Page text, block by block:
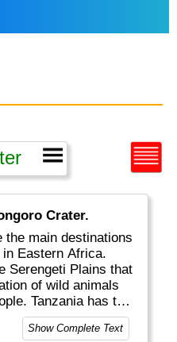
Crater.
the main destinations
Eastern Africa.
Serengeti Plains that
of wild animals
Tanzania has the
crater, the
(Kilimanjaro) and
Show Complete Text